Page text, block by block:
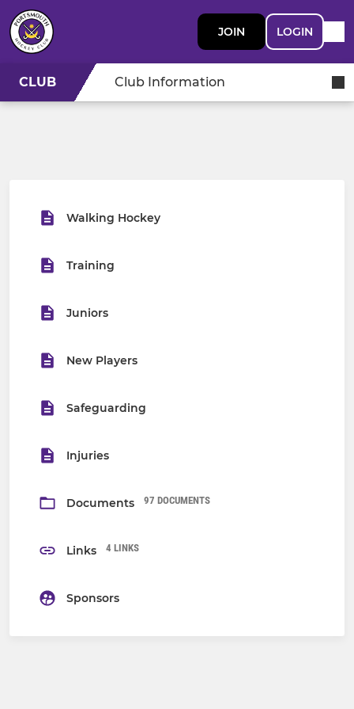
JOIN LOGIN
CLUB Club Information
Walking Hockey
Training
Juniors
New Players
Safeguarding
Injuries
Documents 97 DOCUMENTS
Links 4 LINKS
Sponsors